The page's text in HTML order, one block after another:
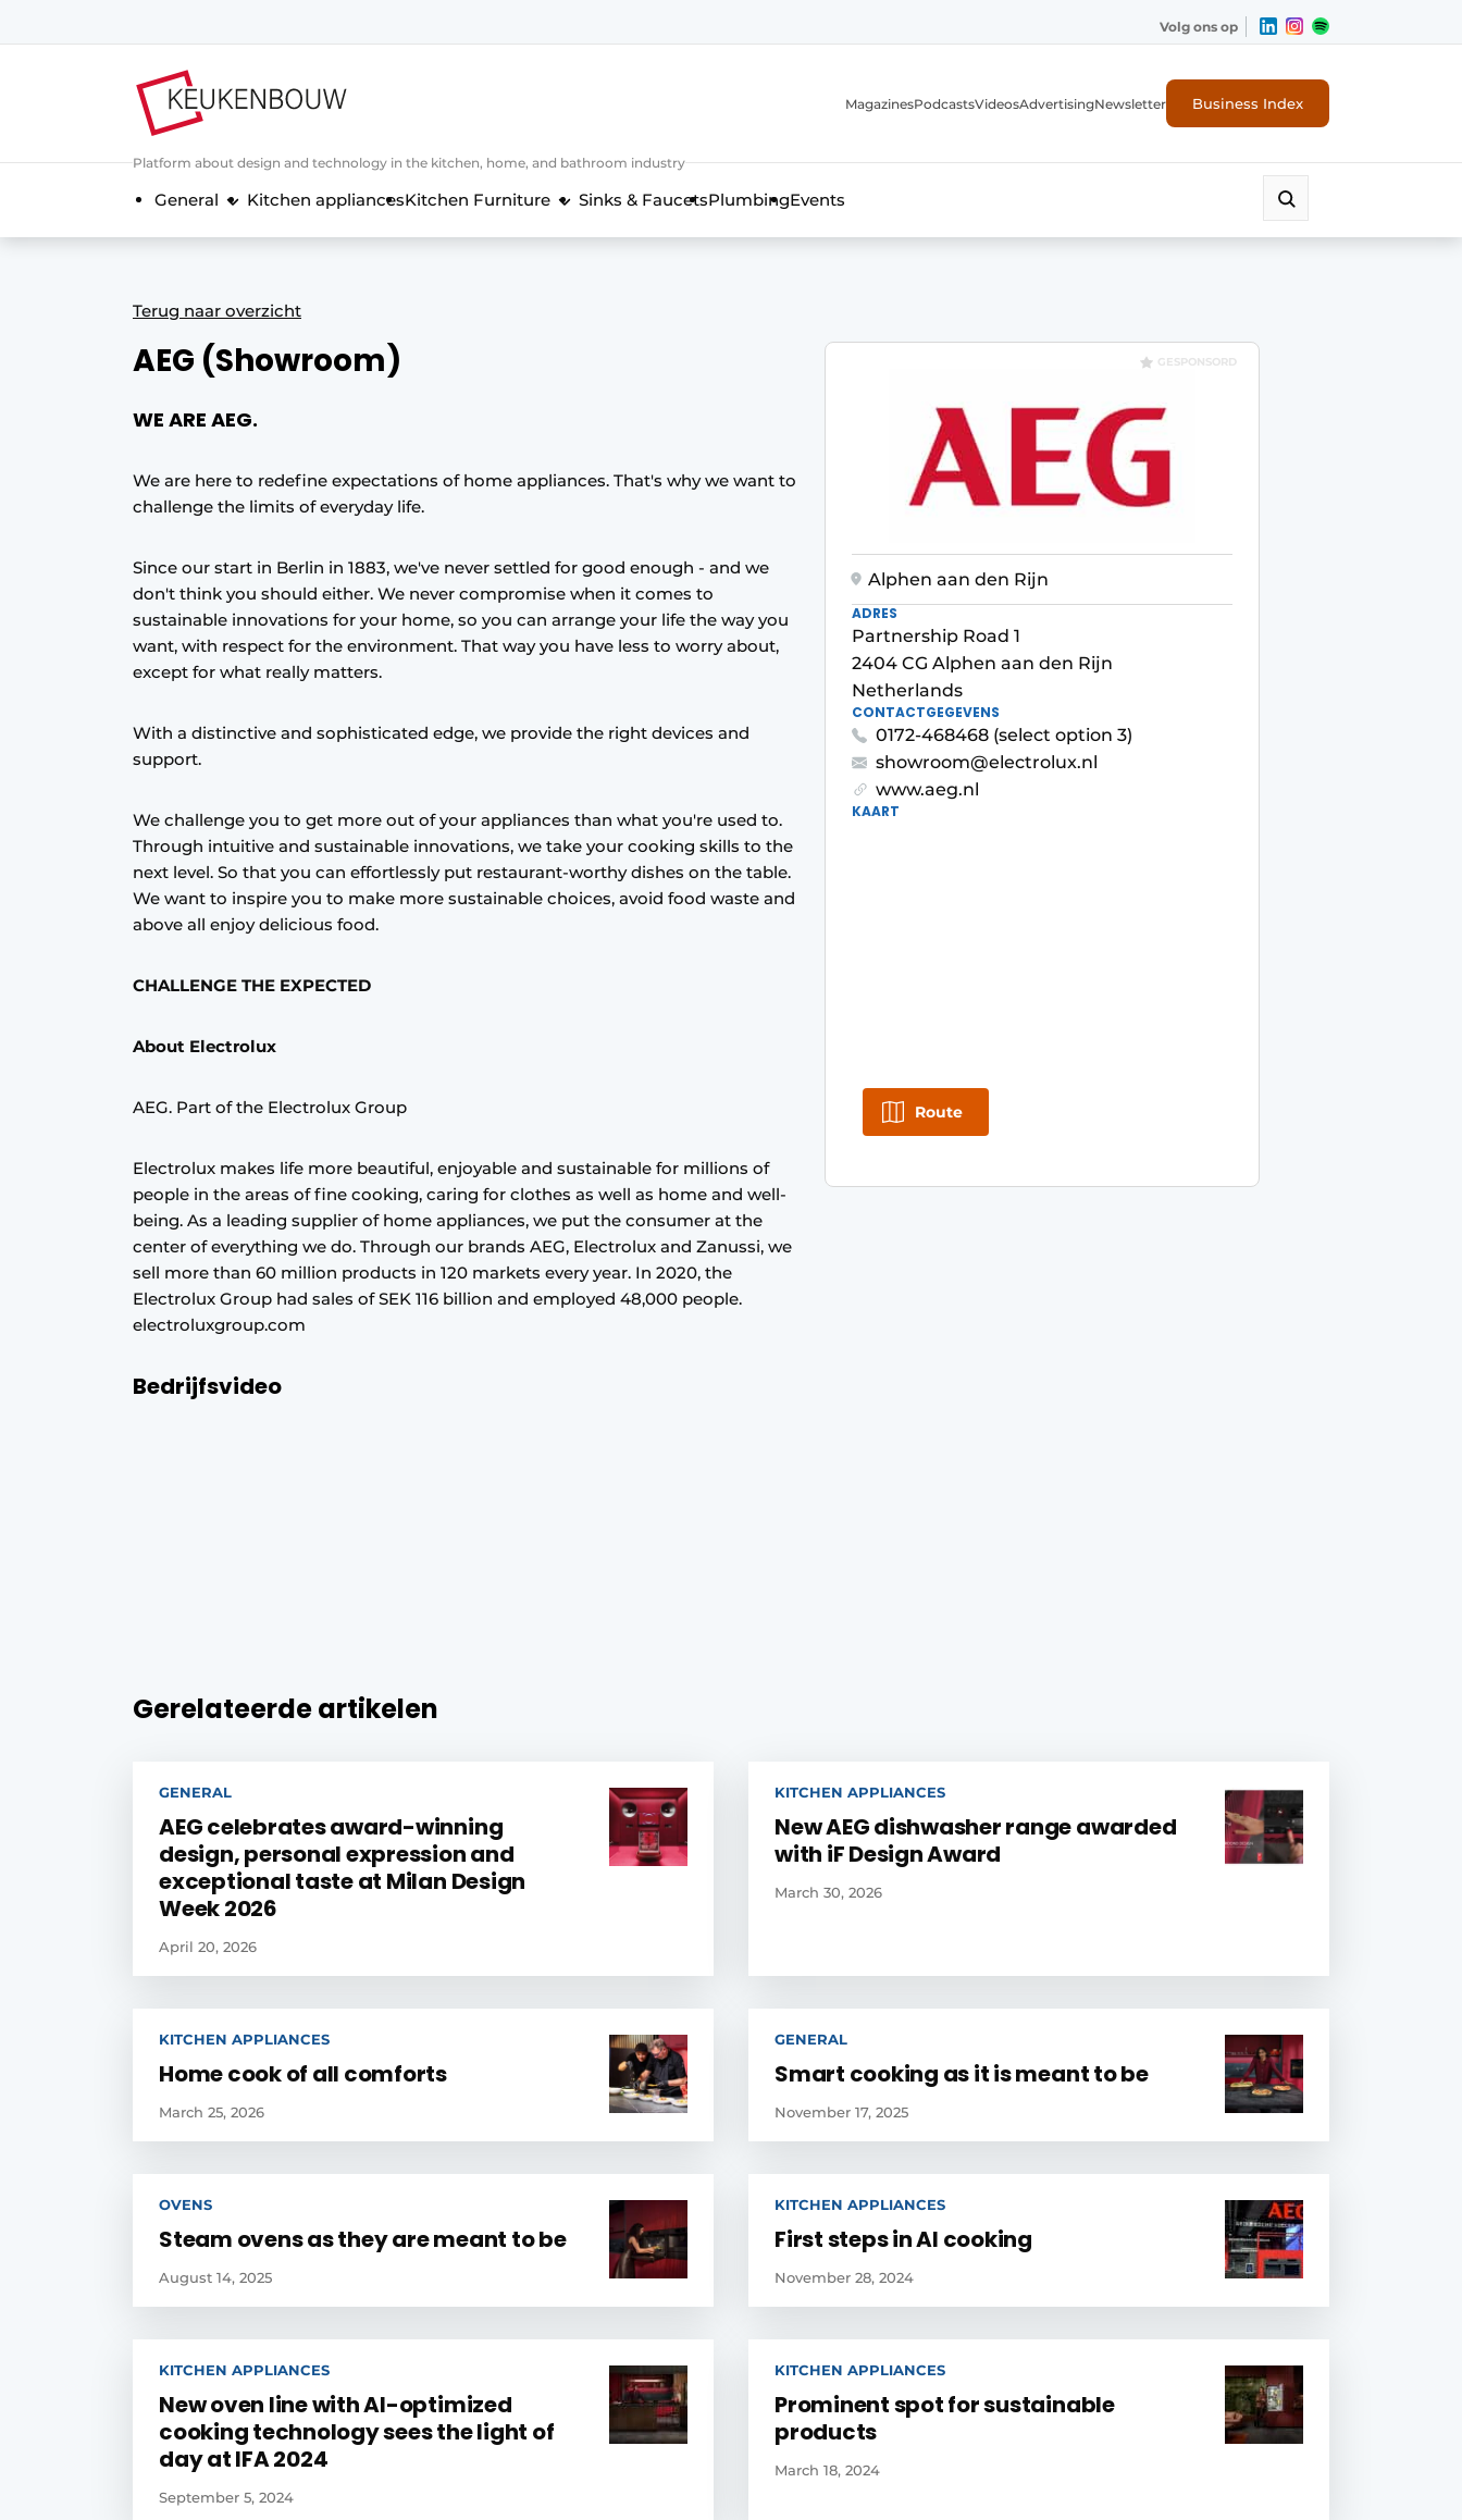
General conditions
Most Read
Privacy / Cookie statement
Register a job
Videos
Volg ons op
Platform about design and technology in the kitchen, home, and bathroom industry
MagazinesPodcastsVideosAdvertisingNewsletter Business Index
General Kitchen appliancesKitchen Furniture Sinks & FaucetsPlumbingEvents
Terug naar overzicht
AEG (Showroom)
WE ARE AEG.
We are here to redefine expectations of home appliances. That's why we want to
challenge the limits of everyday life.
Since our start in Berlin in 1883, we've never settled for good enough - and we
don't think you should either. We never compromise when it comes to
sustainable innovations for your home, so you can arrange your life the way you
want, with respect for the environment. That way you have less to worry about,
except for what really matters.
With a distinctive and sophisticated edge, we provide the right devices and
support.
We challenge you to get more out of your appliances than what you're used to.
Through intuitive and sustainable innovations, we take your cooking skills to the
next level. So that you can effortlessly put restaurant-worthy dishes on the table.
We want to inspire you to make more sustainable choices, avoid food waste and
above all enjoy delicious food.
CHALLENGE THE EXPECTED
About Electrolux
AEG. Part of the Electrolux Group
Electrolux makes life more beautiful, enjoyable and sustainable for millions of
people in the areas of fine cooking, caring for clothes as well as home and well-
being. As a leading supplier of home appliances, we put the consumer at the
center of everything we do. Through our brands AEG, Electrolux and Zanussi, we
sell more than 60 million products in 120 markets every year. In 2020, the
Electrolux Group had sales of SEK 116 billion and employed 48,000 people.
electroluxgroup.com
Bedrijfsvideo
GESPONSORD
Alphen aan den Rijn
ADRES
Partnership Road 1
2404 CG Alphen aan den Rijn
Netherlands
CONTACTGEGEVENS
0172-468468 (select option 3)
showroom@electrolux.nl
www.aeg.nl
KAART
Route
Gerelateerde artikelen
GENERAL
AEG celebrates award-winning
design, personal expression and
exceptional taste at Milan Design
Week 2026
April 20, 2026
KITCHEN APPLIANCES
New AEG dishwasher range awarded
with iF Design Award
March 30, 2026
KITCHEN APPLIANCES
Home cook of all comforts
March 25, 2026
GENERAL
Smart cooking as it is meant to be
November 17, 2025
OVENS
Steam ovens as they are meant to be
August 14, 2025
KITCHEN APPLIANCES
First steps in AI cooking
November 28, 2024
KITCHEN APPLIANCES
New oven line with AI-optimized
cooking technology sees the light of
day at IFA 2024
September 5, 2024
KITCHEN APPLIANCES
Prominent spot for sustainable
products
March 18, 2024